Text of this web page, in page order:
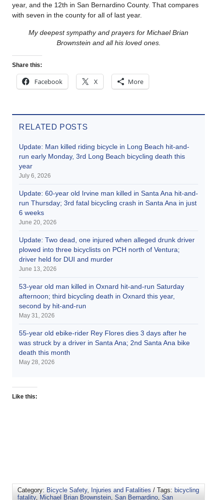
year, and the 12th in San Bernardino County. That compares
with seven in the county for all of last year.
My deepest sympathy and prayers for Michael Brian
Brownstein and all his loved ones.
Share this:
Facebook X More
RELATED POSTS
Update: Man killed riding bicycle in Long Beach hit-and-
run early Monday, 3rd Long Beach bicycling death this
year
July 6, 2026
Update: 60-year old Irvine man killed in Santa Ana hit-and-
run Thursday; 3rd fatal bicycling crash in Santa Ana in just
6 weeks
June 20, 2026
Update: Two dead, one injured when alleged drunk driver
plowed into three bicyclists on PCH north of Ventura;
driver held for DUI and murder
June 13, 2026
53-year old man killed in Oxnard hit-and-run Saturday
afternoon; third bicycling death in Oxnard this year,
second by hit-and-run
May 31, 2026
55-year old ebike-rider Rey Flores dies 3 days after he
was struck by a driver in Santa Ana; 2nd Santa Ana bike
death this month
May 28, 2026
Like this:
Category: Bicycle Safety, Injuries and Fatalities / Tags: bicycling
fatality, Michael Brian Brownstein San Bernardino San